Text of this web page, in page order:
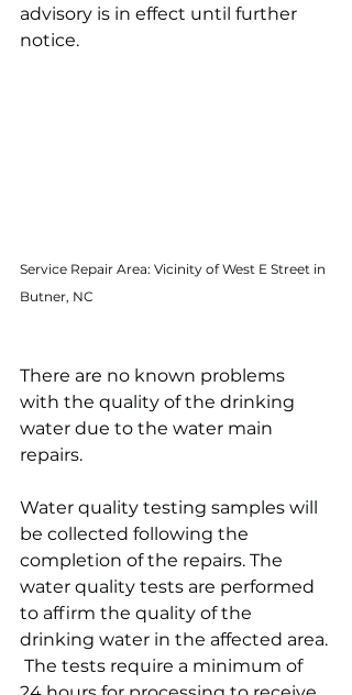
advisory is in effect until further
notice.
Service Repair Area: Vicinity of West E Street in
Butner, NC
There are no known problems
with the quality of the drinking
water due to the water main
repairs.
Water quality testing samples will
be collected following the
completion of the repairs. The
water quality tests are performed
to affirm the quality of the
drinking water in the affected area.
The tests require a minimum of